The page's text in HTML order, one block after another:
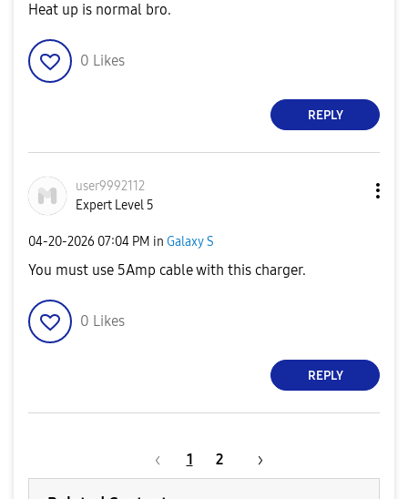
Heat up is normal bro.
0 Likes
REPLY
user9992112
Expert Level 5
‎04-20-2026 07:04 PM in Galaxy S
You must use 5Amp cable with this charger.
0 Likes
REPLY
1 2